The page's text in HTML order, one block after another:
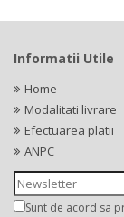
Informatii Utile
Home
Modalitati livrare
Efectuarea platii
ANPC
Sunt de acord sa